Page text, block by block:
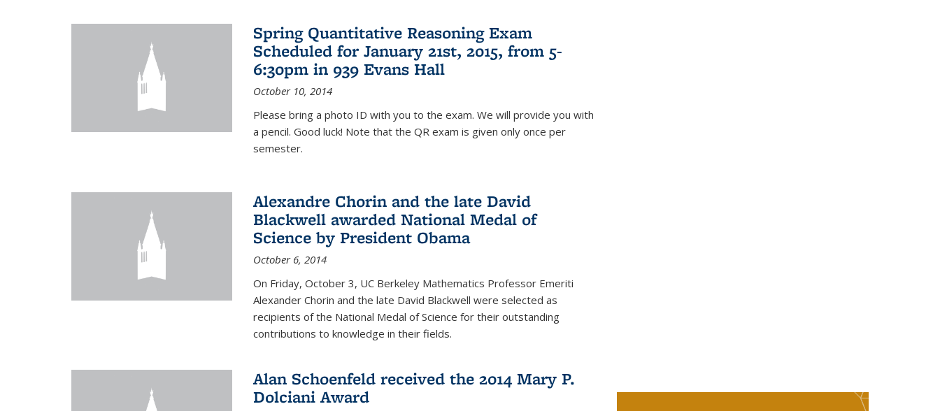
Spring Quantitative Reasoning Exam
Scheduled for January 21st, 2015, from 5-
6:30pm in 939 Evans Hall
October 10, 2014
Please bring a photo ID with you to the exam. We will provide you with
a pencil. Good luck! Note that the QR exam is given only once per
semester.
Alexandre Chorin and the late David
Blackwell awarded National Medal of
Science by President Obama
October 6, 2014
On Friday, October 3, UC Berkeley Mathematics Professor Emeriti
Alexander Chorin and the late David Blackwell were selected as
recipients of the National Medal of Science for their outstanding
contributions to knowledge in their fields.
Alan Schoenfeld received the 2014 Mary P.
Dolciani Award